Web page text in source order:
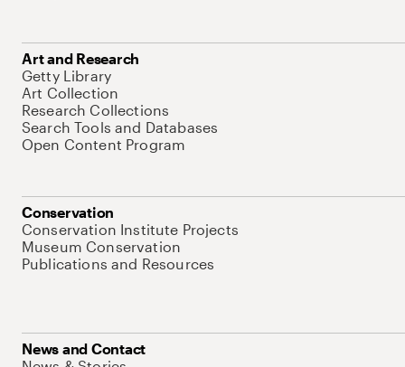
Art and Research
Getty Library
Art Collection
Research Collections
Search Tools and Databases
Open Content Program
Conservation
Conservation Institute Projects
Museum Conservation
Publications and Resources
News and Contact